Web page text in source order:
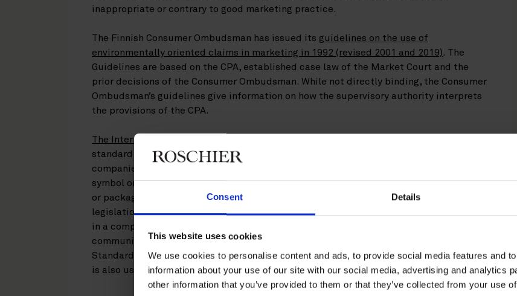
Consent Details
This website uses cookies
We use cookies to personalise content and ads, to provide social media features and
information about your use of our site with our social media, advertising and analytics
other information that you’ve provided to them or that they’ve collected from your use
inappropriate or contrary to good marketing practice.
The Finnish Consumer Ombudsman has issued its guidelines on the use of
environmentally oriented claims in marketing in 1992 (revised 2001 and 2019). The
Guidelines are based on the CPA, established case law of the Market Court and the
prior decisions of the Consumer Ombudsman. While not directly binding, the Consumer
Ombudsman’s guidelines give information on how the supervisory authority interprets
the provisions of the CPA.
The International Chamber of Commerce’s (ICC) Marketing Code (2018)
standard of professional diligence and should therefore be complied with by
companies. The ICC Code defines the term “environmental claim” as any statement,
symbol or graphic that indicates an environmental aspect of a product, a component
or packaging. Because the legal concept of marketing is broad and the marketing
legislation is technology-neutral, environmental claims used in all activities – such as
in a company’s offline and online advertisements, product packaging, marketing
communications and social media channels – must be compliant. The Finnish
Standards Association SFS’ ISO 14021 standard on self-declared environmental claims
is also useful for an environmental impact’s evaluation methodology.